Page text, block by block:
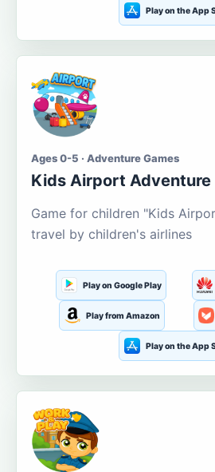
Play on the App
Ages 0-5 · Adventure Games
Kids Airport Adventure
Game for children "Kids
travel by children's airlines
Play on Google Play
Play from Amazon
Play on the App